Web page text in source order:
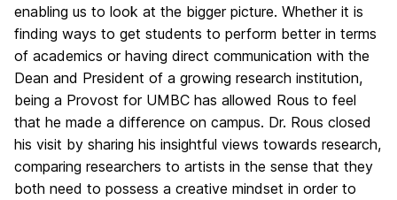
enabling us to look at the bigger picture. Whether it is
finding ways to get students to perform better in terms
of academics or having direct communication with the
Dean and President of a growing research institution,
being a Provost for UMBC has allowed Rous to feel
that he made a difference on campus. Dr. Rous closed
his visit by sharing his insightful views towards research,
comparing researchers to artists in the sense that they
both need to possess a creative mindset in order to